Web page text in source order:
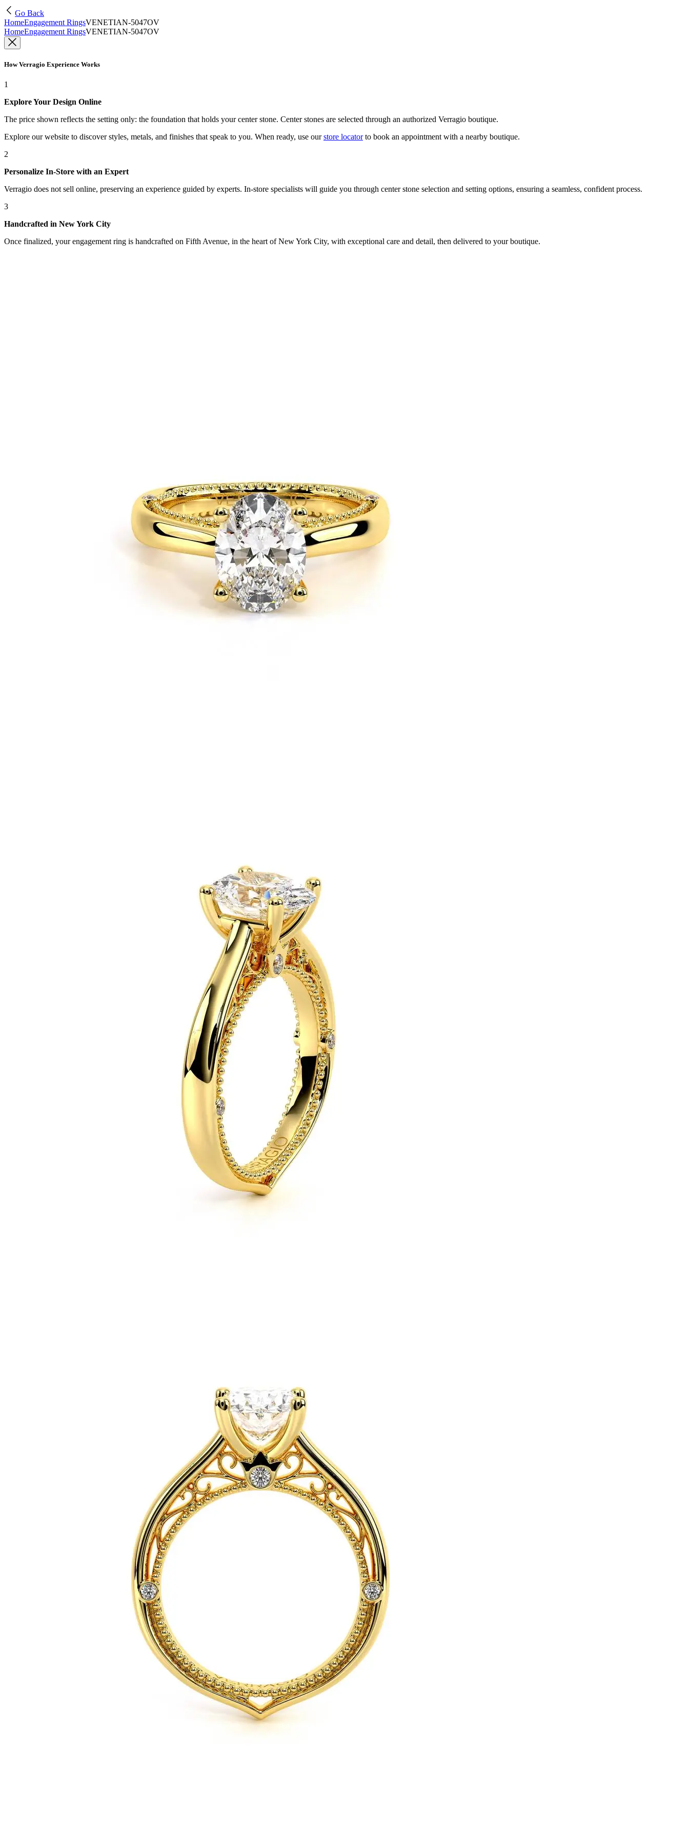
Go Back
HomeEngagement RingsVENETIAN-5047OV
HomeEngagement RingsVENETIAN-5047OV
How Verragio Experience Works
1
Explore Your Design Online
The price shown reflects the setting only: the foundation that holds your center stone. Center stones are selected through an authorized Verragio boutique.
Explore our website to discover styles, metals, and finishes that speak to you. When ready, use our store locatorto book an appointment with a nearby boutique.
2
Personalize In-Store with an Expert
Verragio does not sell online, preserving an experience guided by experts. In-store specialists will guide you through center stone selection and setting options, ensuring a seamless, confident process.
3
Handcrafted in New York City
Once finalized, your engagement ring is handcrafted on Fifth Avenue, in the heart of New York City, with exceptional care and detail, then delivered to your boutique.